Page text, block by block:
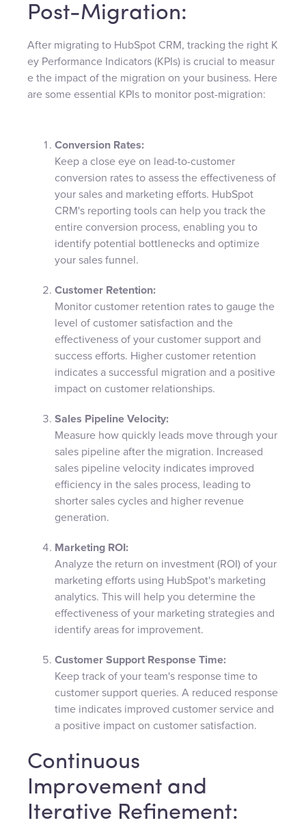
Post-Migration:
After migrating to HubSpot CRM, tracking the right K
ey Performance Indicators (KPIs) is crucial to measur
e the impact of the migration on your business. Here
are some essential KPIs to monitor post-migration:
Conversion Rates:
Keep a close eye on lead-to-customer
conversion rates to assess the effectiveness of
your sales and marketing efforts. HubSpot
CRM's reporting tools can help you track the
entire conversion process, enabling you to
identify potential bottlenecks and optimize
your sales funnel.
Customer Retention:
Monitor customer retention rates to gauge the
level of customer satisfaction and the
effectiveness of your customer support and
success efforts. Higher customer retention
indicates a successful migration and a positive
impact on customer relationships.
Sales Pipeline Velocity:
Measure how quickly leads move through your
sales pipeline after the migration. Increased
sales pipeline velocity indicates improved
efficiency in the sales process, leading to
shorter sales cycles and higher revenue
generation.
Marketing ROI:
Analyze the return on investment (ROI) of your
marketing efforts using HubSpot's marketing
analytics. This will help you determine the
effectiveness of your marketing strategies and
identify areas for improvement.
Customer Support Response Time:
Keep track of your team's response time to
customer support queries. A reduced response
time indicates improved customer service and
a positive impact on customer satisfaction.
Continuous
Improvement and
Iterative Refinement: